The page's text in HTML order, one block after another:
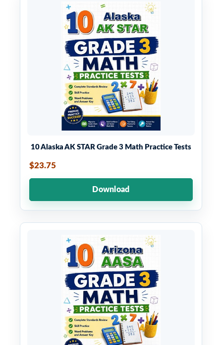
10 Alaska AK STAR Grade 3 Math Practice Tests
$23.75
Download